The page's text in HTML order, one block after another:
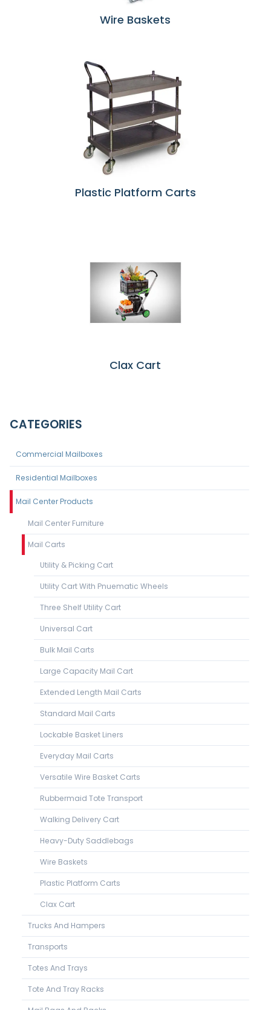
Wire Baskets
Plastic Platform Carts
Clax Cart
CATEGORIES
Commercial Mailboxes
Residential Mailboxes
Mail Center Products
Mail Center Furniture
Mail Carts
Utility & Picking Cart
Utility Cart With Pnuematic Wheels
Three Shelf Utility Cart
Universal Cart
Bulk Mail Carts
Large Capacity Mail Cart
Extended Length Mail Carts
Standard Mail Carts
Lockable Basket Liners
Everyday Mail Carts
Versatile Wire Basket Carts
Rubbermaid Tote Transport
Walking Delivery Cart
Heavy-Duty Saddlebags
Wire Baskets
Plastic Platform Carts
Clax Cart
Trucks And Hampers
Transports
Totes And Trays
Tote And Tray Racks